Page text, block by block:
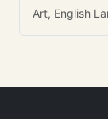
Art, English